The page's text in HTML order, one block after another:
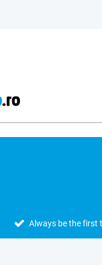
Always be the first